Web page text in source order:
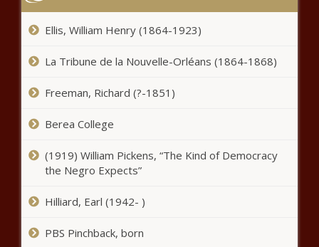
with added fire funding - Washington -
Landry establishes fiscal
Op-Ed: Preserve de minimis for
America's small businesses -
small business, family finances
Ellis, William Henry (1864-1923)
La Tribune de la Nouvelle-Orléans (1864-1868)
Freeman, Richard (?-1851)
Berea College
(1919) William Pickens, “The Kind of Democracy
the Negro Expects”
Hilliard, Earl (1942- )
PBS Pinchback, born